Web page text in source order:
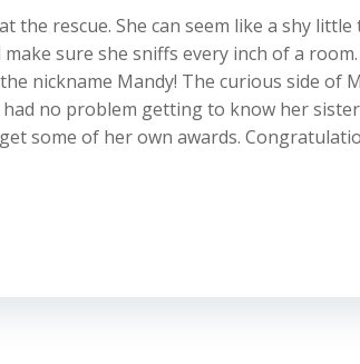
rescue. She can seem like a shy
sure she sniffs every inch of a
nickname Mandy! The curious side
no problem getting to know her
some of her own awards.